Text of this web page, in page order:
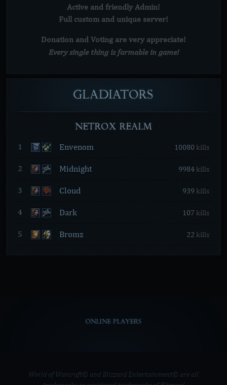
Active and friendly Admin!
Full custom and unique server!
Donation and Voting are very appreciate!
Every single thing is farmable in game!
GLADIATORS
NETROX REALM
1 Envenom 10080kills
2 Midnight 9984kills
3 Cloud 939 kills
4 Dark 107kills
5 Bromz 22 kills
ONLINE PLAYERS
World of Warcraft© and Blizzard Entertainment© are all